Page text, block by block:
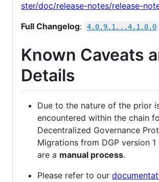
ster/doc/release-notes/release-
Full Changelog: 4.0.9.1...4.1.0.0
Known Caveats
Details
Due to the nature of the prior
encountered within the chain
Decentralized Governance
Migrations from DGP version
are a manual process.
Please refer to our